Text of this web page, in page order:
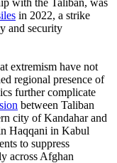
in 2022, a strike
and security
extremism have not
regional presence of
further complicate
between Taliban
city of Kandahar and
Haqqani in Kabul
to suppress
across Afghan